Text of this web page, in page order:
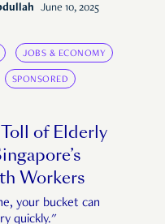
June 10, 2025
JOBS & ECONOMY
SPONSORED
of Elderly
Workers
your bucket can
quickly."